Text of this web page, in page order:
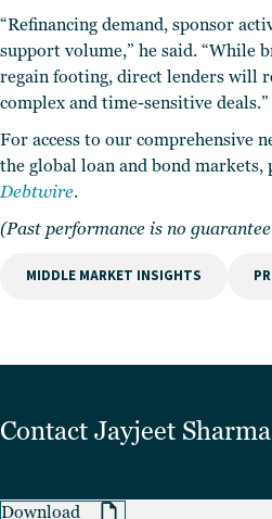
“Refinancing demand, sponsor
support volume,” he said. “While
regain footing, direct lenders will
complex and time-sensitive deals.”
For access to our comprehensive
the global loan and bond markets,
Debtwire.
(Past performance is no
MIDDLE MARKET INSIGHTS
Contact Jayjeet Sharma
Download